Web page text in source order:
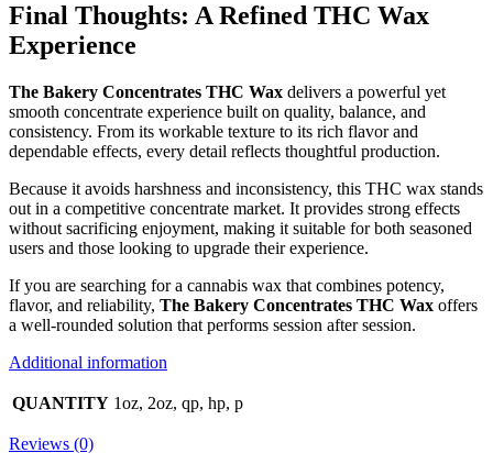
Final Thoughts: A Refined THC Wax
Experience
The Bakery Concentrates THC Wax delivers a powerful yet
smooth concentrate experience built on quality, balance, and
consistency. From its workable texture to its rich flavor and
dependable effects, every detail reflects thoughtful production.
Because it avoids harshness and inconsistency, this THC wax stands
out in a competitive concentrate market. It provides strong effects
without sacrificing enjoyment, making it suitable for both seasoned
users and those looking to upgrade their experience.
If you are searching for a cannabis wax that combines potency,
flavor, and reliability, The Bakery Concentrates THC Wax offers
a well-rounded solution that performs session after session.
Additional information
QUANTITY 1oz, 2oz, qp, hp, p
Reviews (0)